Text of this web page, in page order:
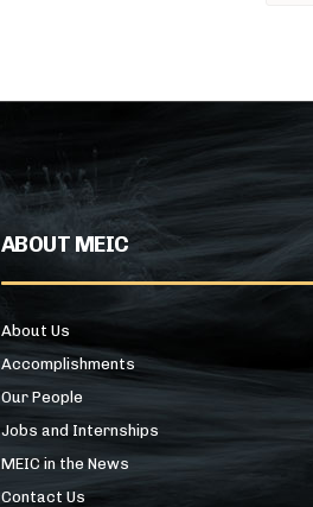
ABOUT MEIC
About Us
Accomplishments
Our People
Jobs and Internships
MEIC in the News
Contact Us